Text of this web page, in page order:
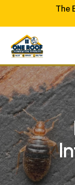
content
The